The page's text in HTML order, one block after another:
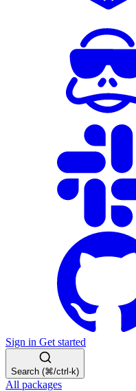
Sign in Get started
Search (⌘/ctrl-k)
All packages